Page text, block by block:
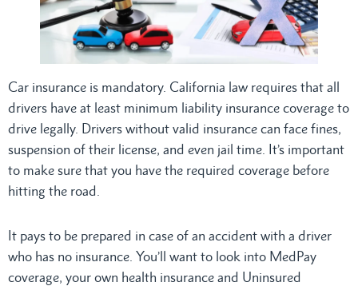
Car insurance is mandatory. California law requires that all
drivers have at least minimum liability insurance coverage to
drive legally. Drivers without valid insurance can face fines,
suspension of their license, and even jail time. It’s important
to make sure that you have the required coverage before
hitting the road.
It pays to be prepared in case of an accident with a driver
who has no insurance. You’ll want to look into MedPay
coverage, your own health insurance and Uninsured